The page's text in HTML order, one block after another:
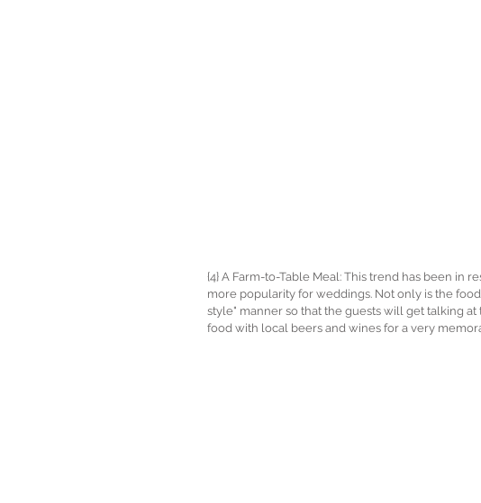
{4} A Farm-to-Table Meal: This trend has been in
more popularity for weddings. Not only is the
style" manner so that the guests will get talking
food with local beers and wines for a very